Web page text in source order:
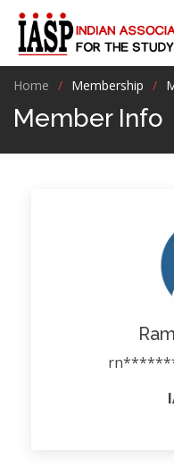
Home Membership
Member Info